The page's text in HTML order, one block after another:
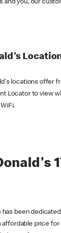
and you, our
locations offer
Locator to view
has been
affordable price